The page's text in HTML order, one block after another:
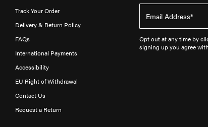
Track Your Order
Delivery & Return Policy
FAQs
International Payments
Accessibility
EU Right of Withdrawal
Contact Us
Request a Return
Opt out at any time by
signing up you agree